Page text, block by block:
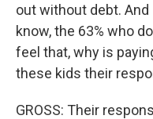
out without debt.
know, the 63% who
feel that, why is
these kids their
GROSS: Their